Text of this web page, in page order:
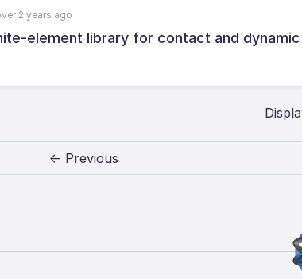
2 years ago
element library for contact and
← Previous